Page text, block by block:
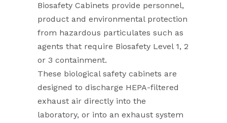
Biosafety Cabinets provide personnel,
product and environmental protection
from hazardous particulates such as
agents that require Biosafety Level 1, 2
or 3 containment.
These biological safety cabinets are
designed to discharge HEPA-filtered
exhaust air directly into the
laboratory, or into an exhaust system